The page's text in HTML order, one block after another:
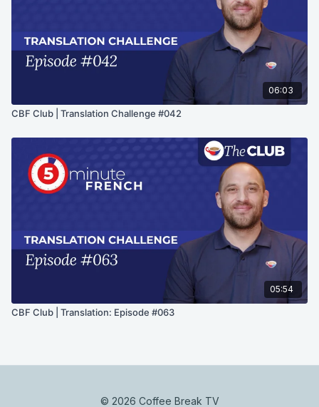
06:03
CBF Club | Translation Challenge #042
05:54
CBF Club | Translation: Episode #063
© 2026 Coffee Break TV